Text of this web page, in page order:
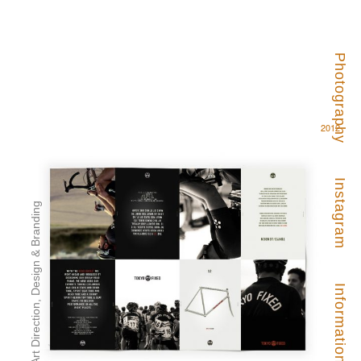
Art Direction, Design & Branding
Photography
Instagram
Information
2012